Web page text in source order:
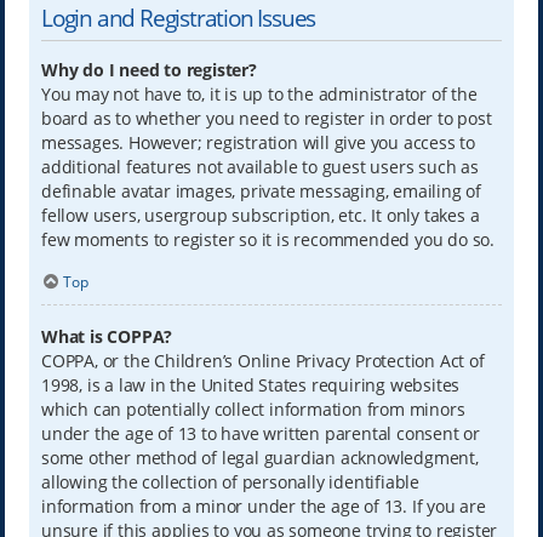
Login and Registration Issues
Why do I need to register?
You may not have to, it is up to the administrator of the
board as to whether you need to register in order to post
messages. However; registration will give you access to
additional features not available to guest users such as
definable avatar images, private messaging, emailing of
fellow users, usergroup subscription, etc. It only takes a
few moments to register so it is recommended you do so.
Top
What is COPPA?
COPPA, or the Children’s Online Privacy Protection Act of
1998, is a law in the United States requiring websites
which can potentially collect information from minors
under the age of 13 to have written parental consent or
some other method of legal guardian acknowledgment,
allowing the collection of personally identifiable
information from a minor under the age of 13. If you are
unsure if this applies to you as someone trying to register